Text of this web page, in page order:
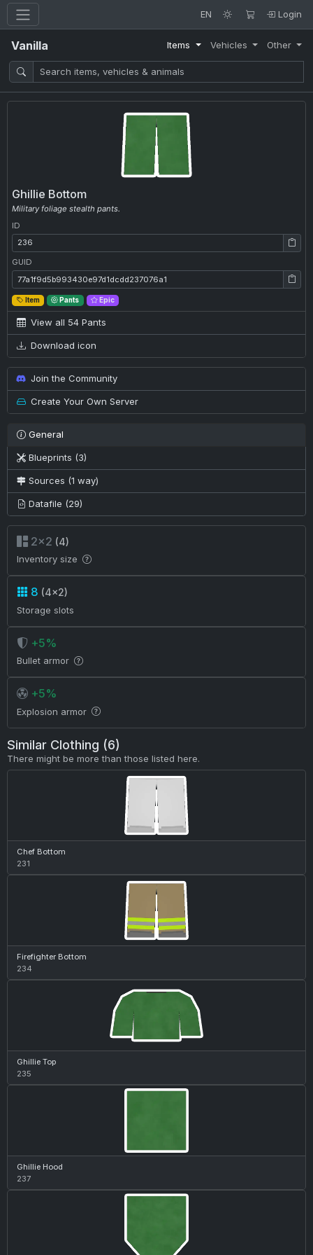
EN Login
Vanilla Items Vehicles Other
Ghillie Bottom
Military foliage stealth pants.
ID
ID: 236
GUID
GUID: 77a1f9d5b993430e97d1dcdd237076a1
Item Pants Epic
View all 54 Pants
Download icon
Join the Community
Create Your Own Server
General
Blueprints (3)
Sources (1 way)
Datafile (29)
2×2 (4)
Inventory size
8 (4×2)
Storage slots
+5%
Bullet armor
+5%
Explosion armor
Similar Clothing (6)
There might be more than those listed here.
Chef Bottom
231
Firefighter Bottom
234
Ghillie Top
235
Ghillie Hood
237